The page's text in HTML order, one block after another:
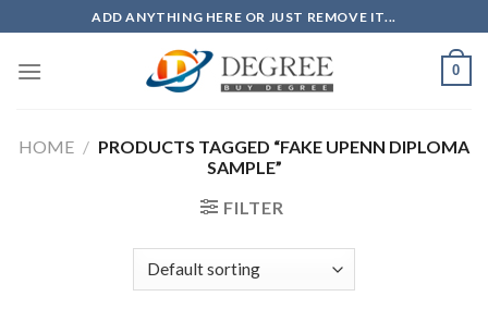
to
content
ADD ANYTHING HERE OR JUST REMOVE IT...
0
HOME / PRODUCTS TAGGED “FAKE UPENN DIPLOMA
SAMPLE”
FILTER